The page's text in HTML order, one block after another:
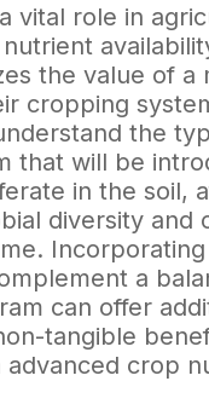
vital role in
the value of a
cropping
the
that will be
in the soil,
diversity and
a
can offer
tangible
advanced crop